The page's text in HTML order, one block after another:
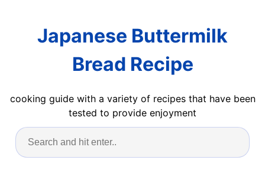
Japanese Buttermilk
Bread Recipe
cooking guide with a variety of recipes that have been
tested to provide enjoyment